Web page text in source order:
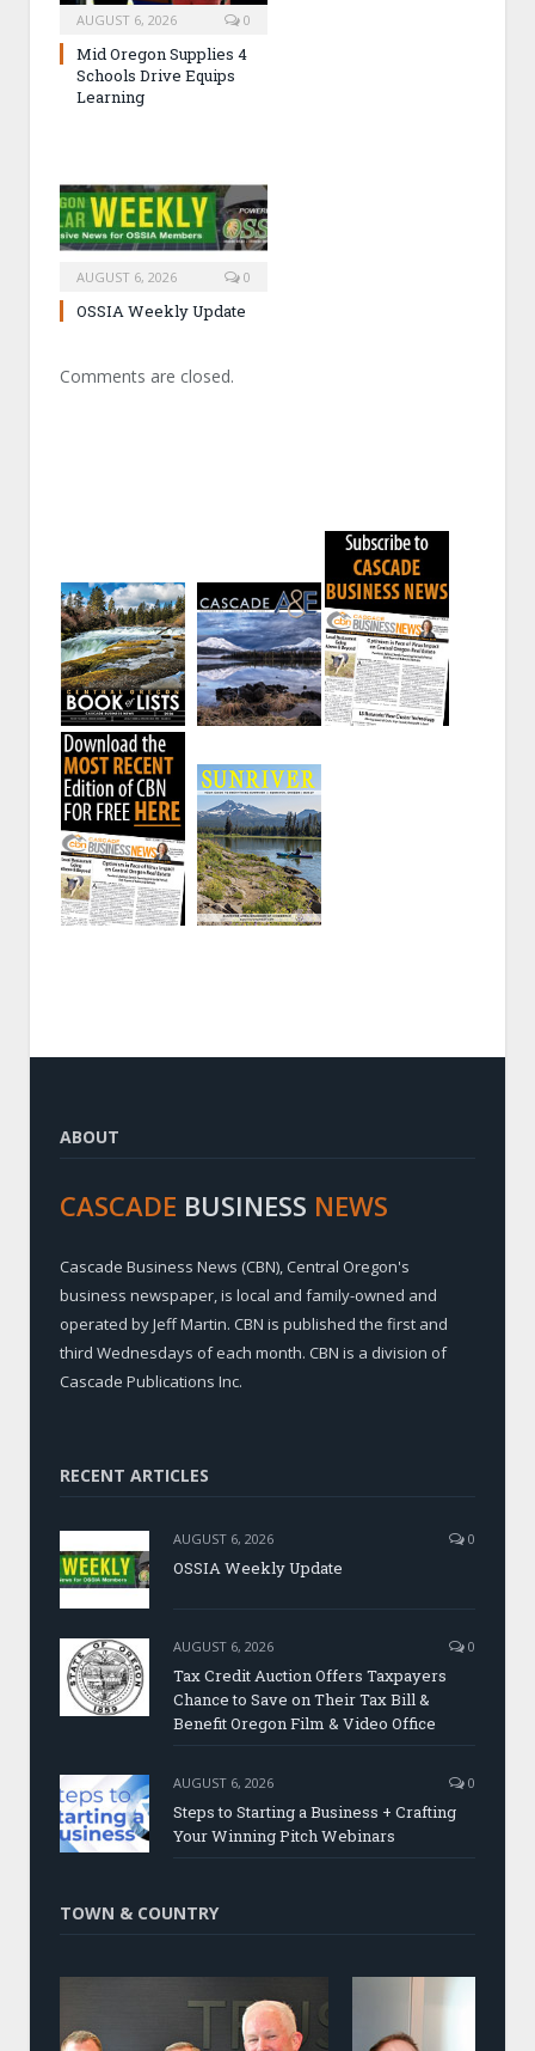
AUGUST 6, 2026 0
Mid Oregon Supplies 4
Schools Drive Equips
Learning
AUGUST 6, 2026 0
OSSIA Weekly Update
Comments are closed.
ABOUT
CASCADE BUSINESS NEWS
Cascade Business News (CBN), Central Oregon's
business newspaper, is local and family-owned and
operated by Jeff Martin. CBN is published the first and
third Wednesdays of each month. CBN is a division of
Cascade Publications Inc.
RECENT ARTICLES
AUGUST 6, 2026 0
OSSIA Weekly Update
AUGUST 6, 2026 0
Tax Credit Auction Offers Taxpayers
Chance to Save on Their Tax Bill &
Benefit Oregon Film & Video Office
AUGUST 6, 2026 0
Steps to Starting a Business + Crafting
Your Winning Pitch Webinars
TOWN & COUNTRY